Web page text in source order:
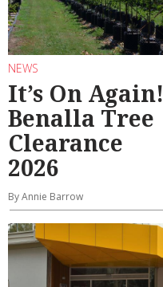
NEWS
It’s On Again!
Benalla Tree
Clearance
2026
By Annie Barrow